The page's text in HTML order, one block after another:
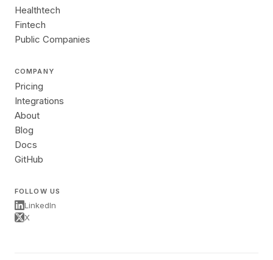
Healthtech
Fintech
Public Companies
COMPANY
Pricing
Integrations
About
Blog
Docs
GitHub
FOLLOW US
LinkedIn
X